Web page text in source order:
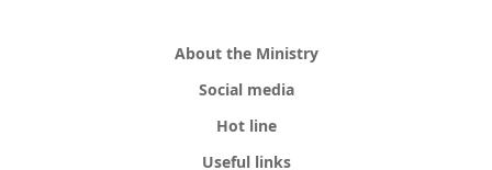
About the Ministry
Social media
Hot line
Useful links